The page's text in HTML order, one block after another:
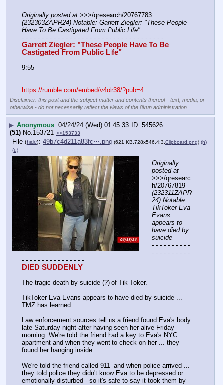
Originally posted at
(232303ZAPR24) Notable: Garrett Ziegler: "These People
Have To Be Castigated From Public Life"
- - - - - - - - - - - - - - - - - - - - - - - - - - - - - - - - - - - -
Garrett Ziegler: "These People Have To Be
Castigated From Public Life"
9:55
https://rumble.com/embed/v4olr38/?pub=4
Disclaimer: this post and the subject matter and contents thereof - text, media, or
otherwise - do not necessarily reflect the views of the 8kun administration.
▶ Anonymous 04/24/24 (Wed) 01:45:33
545626
(51) No. 153721 >>153733
File (hide): 49b7c4d211a83fc⋯.png (621 KB,728x546,4:3,Clipboard.png) (h)
(u)
Originally
posted at
>>>/qresearc
(232311ZAPR
24) Notable:
TikToker Eva
Evans
appears to
have died by
suicide
- - - - - - - - - -
- - - - - - - - - -
- - - - - - - - - - - - - - - -
DIED SUDDENLY
The tragic death by suicide (?) of Tik Toker.
TikToker Eva Evans appears to have died by suicide ...
TMZ has learned.
Law enforcement sources tell us a friend found Eva's body
late Saturday night after having seen her alive Friday
morning. We're told the friend had a key to Eva's NYC
apartment and when they went to check on her ... they
found her hanging inside.
We're told the friend called 911, and when police arrived ...
they told police they didn't know Eva to be depressed or
emotionally disturbed - so it's safe to say it took them by